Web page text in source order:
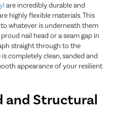
are incredibly durable and
highly flexible materials. This
whatever is underneath them
nail head or a seam gap in
straight through to the
completely clean, sanded and
appearance of your resilient
and Structural